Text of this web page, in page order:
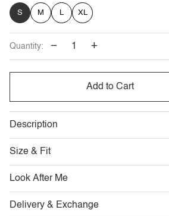
S M L XL
Quantity: − +
Add to Cart
Description
Size & Fit
Look After Me
Delivery & Exchange